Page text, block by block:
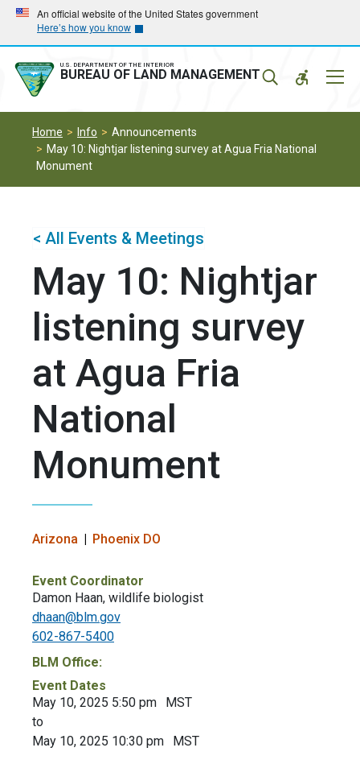
Skip
main
navigation
Skip
main
content
An official website of the United States government
Here’s how you know
U.S. DEPARTMENT OF THE INTERIOR
BUREAU OF LAND MANAGEMENT
Home Info
Announcements
May 10: Nightjar listening survey at Agua Fria National
Monument
< All Events & Meetings
May 10: Nightjar
listening survey
at Agua Fria
National
Monument
Arizona Phoenix DO
Event Coordinator
Damon Haan, wildlife biologist
dhaan@blm.gov
602-867-5400
BLM Office:
Event Dates
May 10, 2025 5:50 pm
MST
to
May 10, 2025 10:30 pm
MST